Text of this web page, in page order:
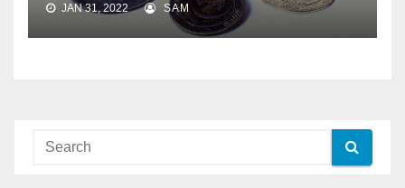
JAN 31, 2022 SAM